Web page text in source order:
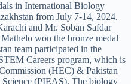
in International Biology
from July 7-14, 2024.
and Mr. Soban Safdar
won the bronze medal
team participated in the
Careers program, which is
(HEC) & Pakistan
(PIEAS). The biology